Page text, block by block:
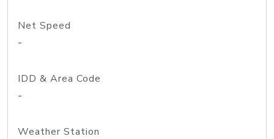
Net Speed
-
IDD & Area Code
-
Weather Station